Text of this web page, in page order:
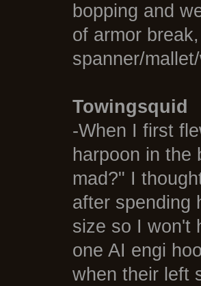
bopping and
of armor
spanner/
Towingsquid
-When I first
harpoon in the
mad?" I
after spending
size so I won't
one AI engi
when their left